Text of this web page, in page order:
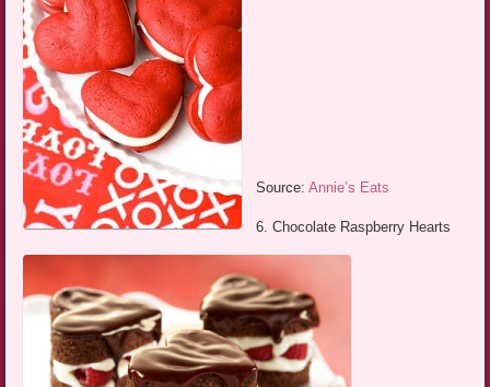
Source:Annie’s Eats
6. Chocolate Raspberry Hearts